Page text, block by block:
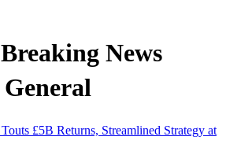
News
£5B Returns, Streamlined Strategy at